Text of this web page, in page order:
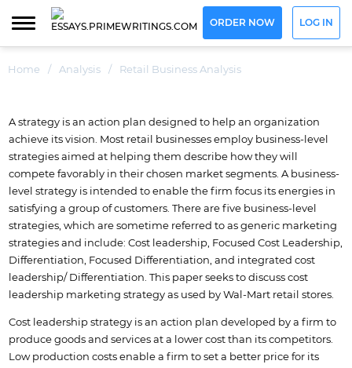
ORDER NOW LOG IN
Home / Analysis / Retail Business Analysis
A strategy is an action plan designed to help an organization
achieve its vision. Most retail businesses employ business-level
strategies aimed at helping them describe how they will
compete favorably in their chosen market segments. A business-
level strategy is intended to enable the firm focus its energies in
satisfying a group of customers. There are five business-level
strategies, which are sometime referred to as generic marketing
strategies and include: Cost leadership, Focused Cost Leadership,
Differentiation, Focused Differentiation, and integrated cost
leadership/ Differentiation. This paper seeks to discuss cost
leadership marketing strategy as used by Wal-Mart retail stores.
Cost leadership strategy is an action plan developed by a firm to
produce goods and services at a lower cost than its competitors.
Low production costs enable a firm to set a better price for its